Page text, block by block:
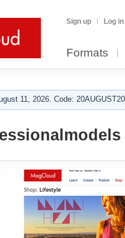
Sign up Log in
Formats
11, 2026. Code: